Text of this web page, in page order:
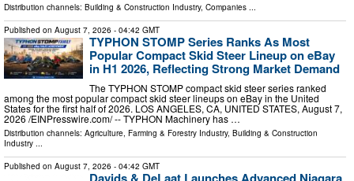
Distribution channels: Building & Construction Industry, Companies ...
Published on August 7, 2026 - 04:42 GMT
TYPHON STOMP Series Ranks As Most
Popular Compact Skid Steer Lineup on eBay
in H1 2026, Reflecting Strong Market Demand
The TYPHON STOMP compact skid steer series ranked
among the most popular compact skid steer lineups on eBay in the United
States for the first half of 2026. LOS ANGELES, CA, UNITED STATES, August 7,
2026 /⁨EINPresswire.com⁩/ -- TYPHON Machinery has …
Distribution channels: Agriculture, Farming & Forestry Industry, Building & Construction
Industry ...
Published on August 7, 2026 - 04:42 GMT